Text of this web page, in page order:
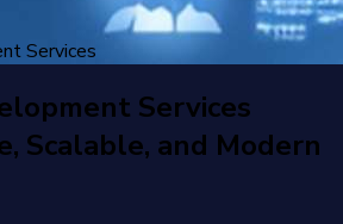
Services
Services
Scalable, and Modern